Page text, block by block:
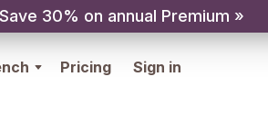
Save 30% on annual Premium »
Pricing Sign in